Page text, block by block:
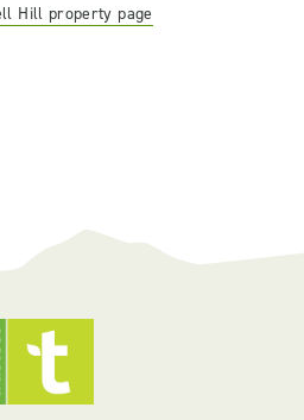
Hill property page